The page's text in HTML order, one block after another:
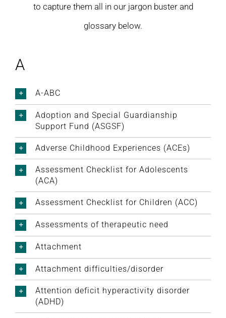
to capture them all in our jargon buster and
glossary below.
A
A-ABC
Adoption and Special Guardianship
Support Fund (ASGSF)
Adverse Childhood Experiences (ACEs)
Assessment Checklist for Adolescents
(ACA)
Assessment Checklist for Children (ACC)
Assessments of therapeutic need
Attachment
Attachment difficulties/disorder
Attention deficit hyperactivity disorder
(ADHD)